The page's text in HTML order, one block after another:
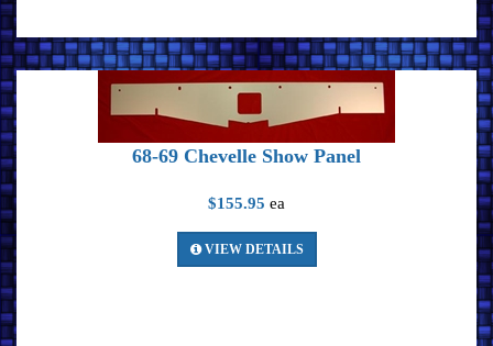
68-69 Chevelle Show Panel
$155.95 ea
VIEW DETAILS